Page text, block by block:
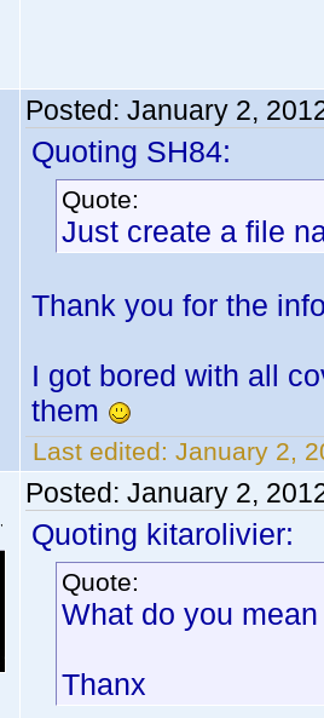
Posted: January 2,
Quoting SH84:
Quote:
Just create a file
Thank you for the
I got bored with all
them
Last edited: January 2,
Posted: January 2,
Quoting kitarolivier:
Quote:
What do you
Thanx